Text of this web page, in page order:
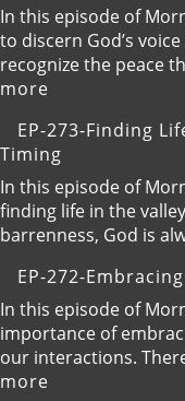
In this episode of
to discern God’s
recognize the peace
more
274-
Listening
to
God’s
Gentle
EP-273-Finding
Timing
In this episode of
finding life in the
barrenness, God is
EP-272-
In this episode of
importance of
our interactions.
more